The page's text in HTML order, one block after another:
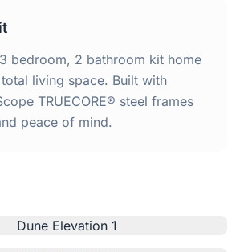
bedroom, 2 bathroom kit home
living space. Built with
TRUECORE® steel frames
peace of mind.